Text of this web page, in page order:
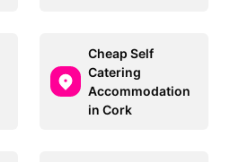
Cheap Self
Catering
Accommodation
in Cork